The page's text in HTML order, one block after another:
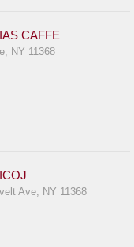
CAFFE
NY 11368
Ave, NY 11368